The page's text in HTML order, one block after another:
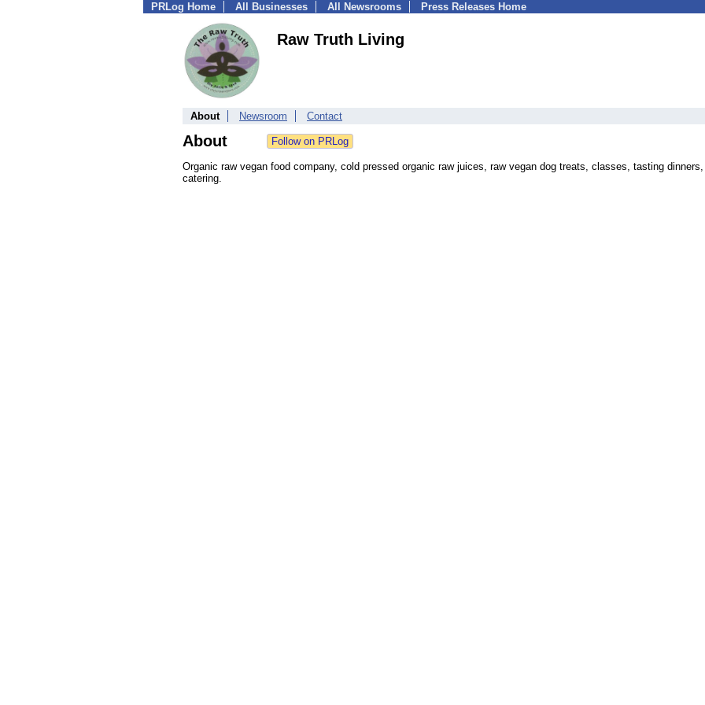
PRLog Home All Businesses All Newsrooms Press Releases Home
Raw Truth Living
About Newsroom Contact
About
Organic raw vegan food company, cold pressed organic raw juices, raw vegan dog treats, classes, tasting dinners,
catering.